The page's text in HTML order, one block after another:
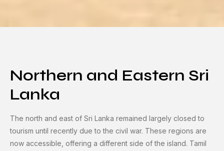
Northern and Eastern Sri
Lanka
The north and east of Sri Lanka remained largely closed to
tourism until recently due to the civil war. These regions are
now accessible, offering a different side of the island. Tamil